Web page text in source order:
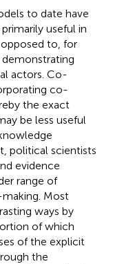
to date have
useful in
to, for
actors. Co-
co-
the exact
be less useful
political scientists
evidence
range of
Most
ways by
of which
of the explicit
the